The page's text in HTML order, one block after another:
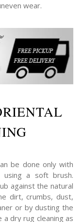
wear.
be done only with
using a soft brush.
against the natural
dirt, crumbs, dust,
or by dusting the
dry rug cleaning as